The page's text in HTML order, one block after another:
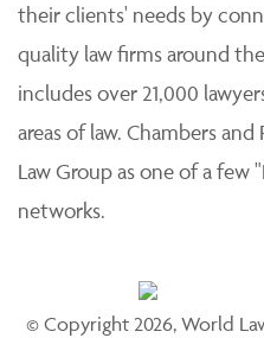
their clients' needs by
quality law firms around
includes over 21,000
areas of law. Chambers
Law Group as one of a few
networks.
© Copyright 2026, World